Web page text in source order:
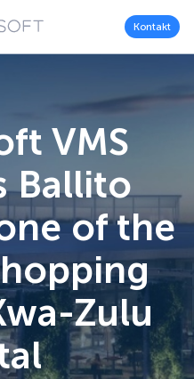
Kontakt
VMS
Ballito
of the
Zulu